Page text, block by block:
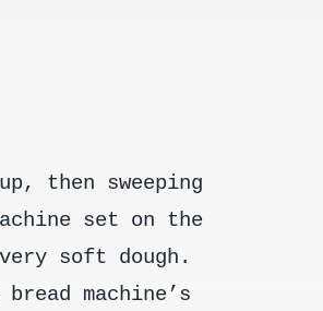
then sweeping
set on the
soft dough.
machine’s